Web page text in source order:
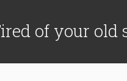
of your old